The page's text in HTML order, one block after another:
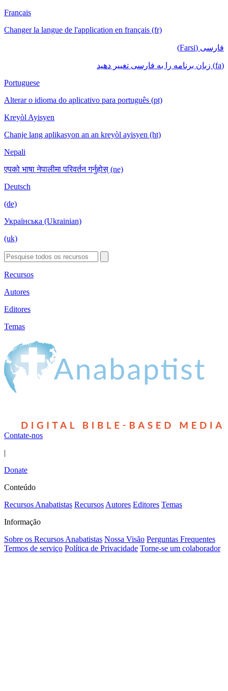
Français
Changer la langue de l'application en français (fr)
فارسی (Farsi)
(fa) زبان برنامه را به فارسی تغییر دهید
Portuguese
Alterar o idioma do aplicativo para português (pt)
Kreyòl Ayisyen
Chanje lang aplikasyon an an kreyòl ayisyen (ht)
Nepali
एपको भाषा नेपालीमा परिवर्तन गर्नुहोस् (ne)
Deutsch
(de)
Українська (Ukrainian)
(uk)
Recursos
Autores
Editores
Temas
Contate-nos
|
Donate
Conteúdo
Recursos Anabatistas Recursos Autores Editores Temas
Informação
Sobre os Recursos Anabatistas Nossa Visão Perguntas Frequentes
Termos de serviço Política de Privacidade Torne-se um colaborador